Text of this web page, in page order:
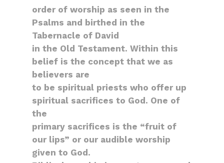
order of worship as seen in the
Psalms and birthed in the
Tabernacle of David
in the Old Testament. Within this
belief is the concept that we as
believers are
to be spiritual priests who offer up
spiritual sacrifices to God. One of
the
primary sacrifices is the “fruit of
our lips” or our audible worship
given to God.